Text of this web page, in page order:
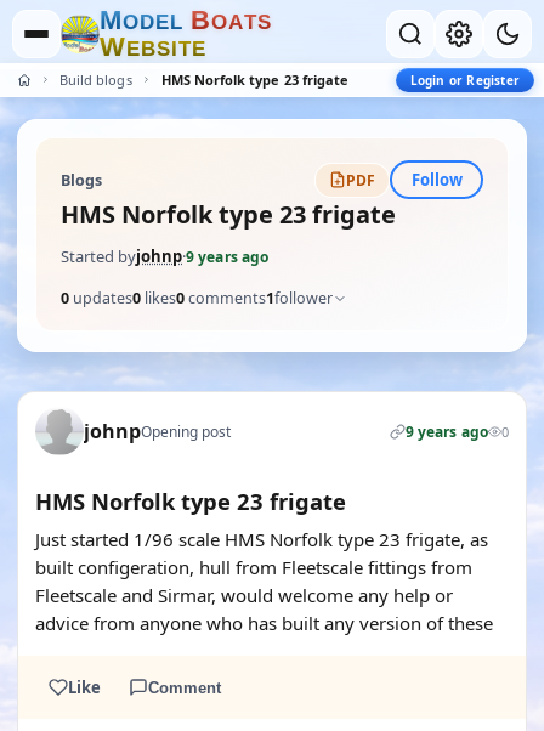
MODEL BOATS
WEBSITE
Build blogs HMS Norfolk type 23 frigate Login or Register
Blogs PDF Follow
HMS Norfolk type 23 frigate
Started byjohnp·9 years ago
0 updates0 likes0comments1follower
johnpOpening post 9 years ago 0
HMS Norfolk type 23 frigate
Just started 1/96 scale HMS Norfolk type 23 frigate, as
built configeration, hull from Fleetscale fittings from
Fleetscale and Sirmar, would welcome any help or
advice from anyone who has built any version of these
Like Comment